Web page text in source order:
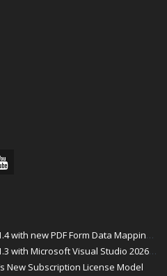
PDF Form Data Mapping Components
Visual Studio 2026 and .Net 10 Support
New Subscription License Model